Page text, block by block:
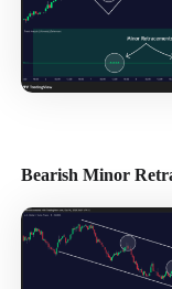
Bearish Minor